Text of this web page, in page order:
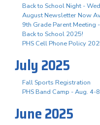
Back to School Night -
August Newsletter Now
9th Grade Parent Meeting
Back to School 2025!
PHS Cell Phone Policy
July 2025
Fall Sports Registration
PHS Band Camp - Aug. 4-8
June 2025